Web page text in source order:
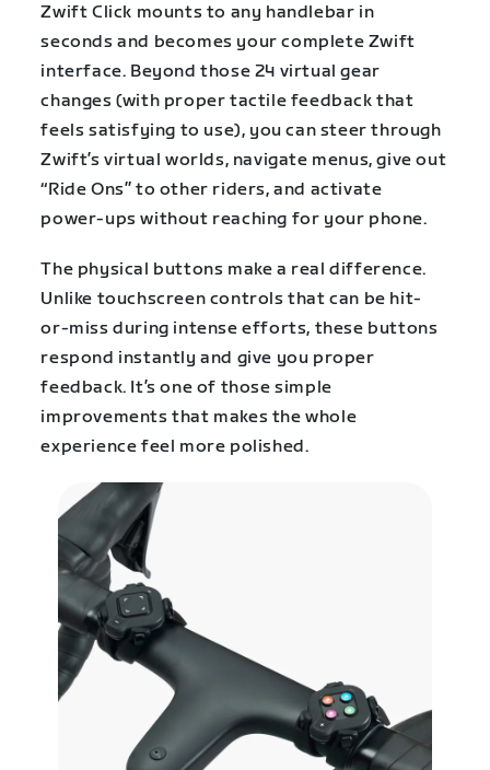
Zwift Click mounts to any handlebar in
seconds and becomes your complete Zwift
interface. Beyond those 24 virtual gear
changes (with proper tactile feedback that
feels satisfying to use), you can steer through
Zwift’s virtual worlds, navigate menus, give out
“Ride Ons” to other riders, and activate
power-ups without reaching for your phone.
The physical buttons make a real difference.
Unlike touchscreen controls that can be hit-
or-miss during intense efforts, these buttons
respond instantly and give you proper
feedback. It’s one of those simple
improvements that makes the whole
experience feel more polished.